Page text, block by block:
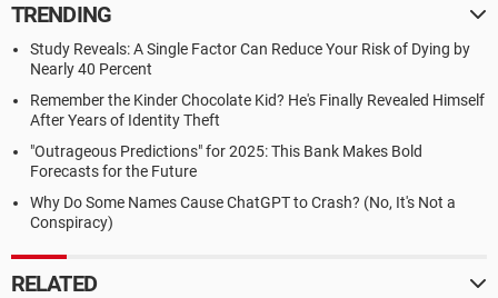
TRENDING
Study Reveals: A Single Factor Can Reduce Your Risk of Dying by
Nearly 40 Percent
Remember the Kinder Chocolate Kid? He's Finally Revealed Himself
After Years of Identity Theft
"Outrageous Predictions" for 2025: This Bank Makes Bold
Forecasts for the Future
Why Do Some Names Cause ChatGPT to Crash? (No, It's Not a
Conspiracy)
RELATED